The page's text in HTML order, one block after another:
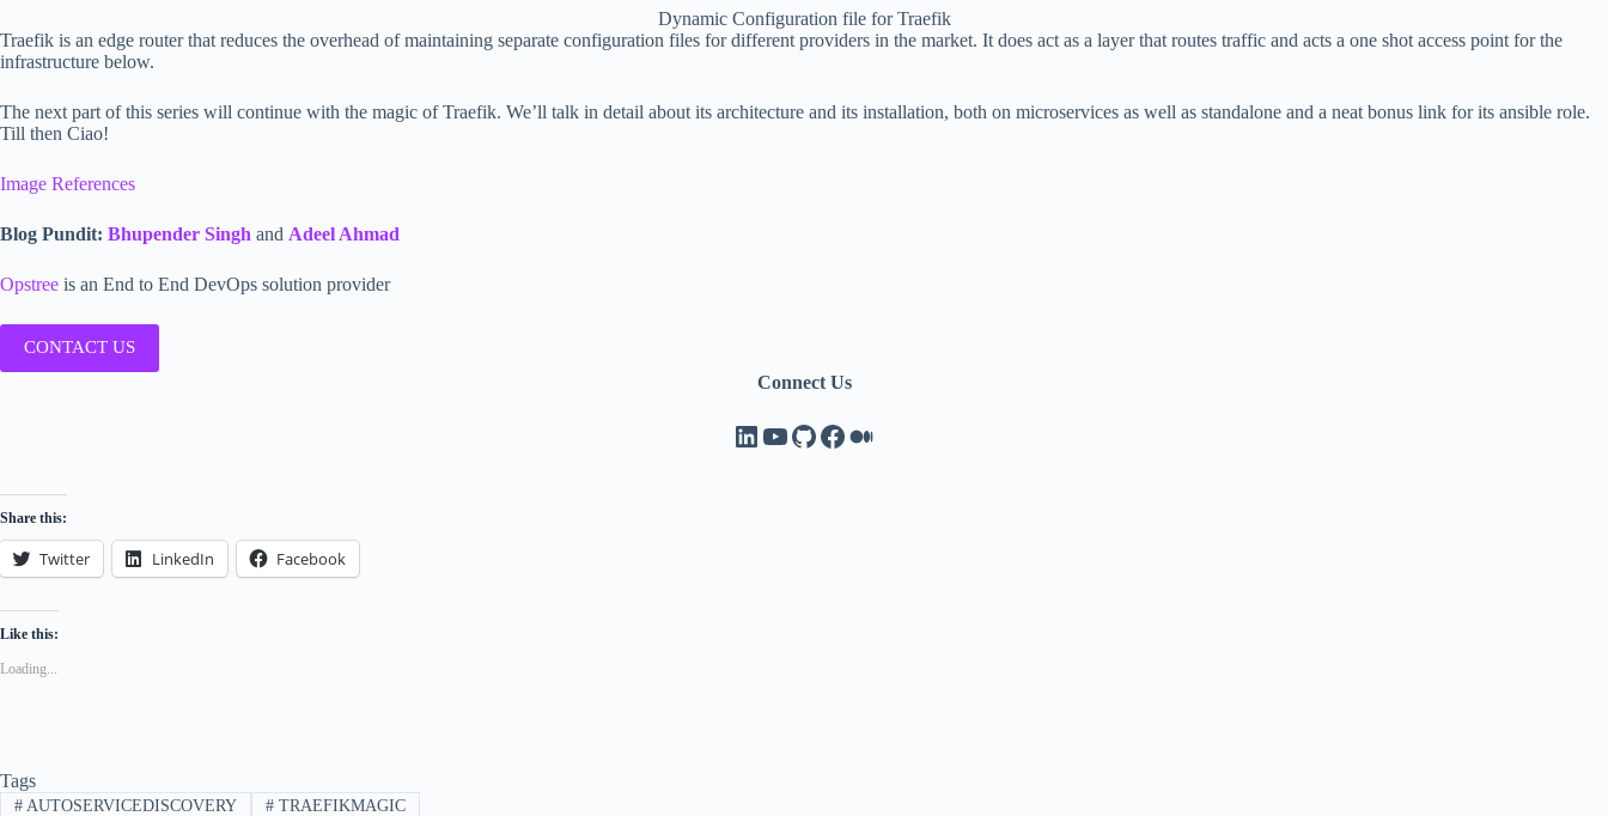
Dynamic Configuration file for Traefik
Traefik is an edge router that reduces the overhead of maintaining separate configuration files for different providers in the market. It does act as a layer that routes traffic and acts a one shot access point for the
infrastructure below.
The next part of this series will continue with the magic of Traefik. We’ll talk in detail about its architecture and its installation, both on microservices as well as standalone and a neat bonus link for its ansible role.
Till then Ciao!
Image References
Blog Pundit: Bhupender Singh and Adeel Ahmad
Opstree is an End to End DevOps solution provider
CONTACT US
Connect Us
LinkedIn
YouTube
GitHub
Facebook
Medium
Share this:
Twitter LinkedIn Facebook
Like this:
Loading...
Tags
#AUTOSERVICEDISCOVERY #TRAEFIKMAGIC